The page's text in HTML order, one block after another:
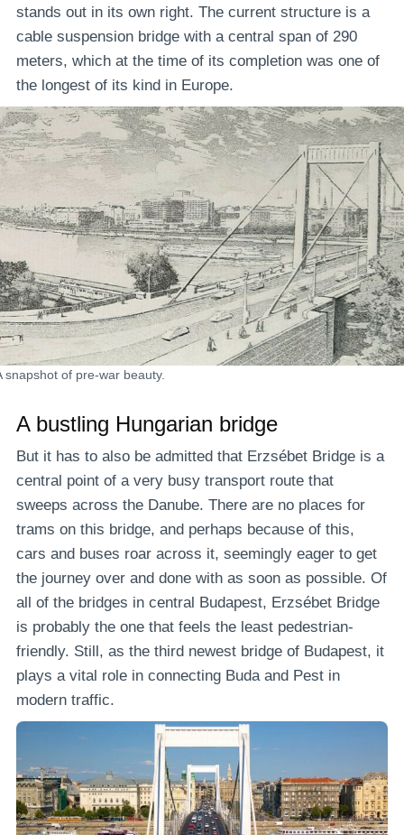
stands out in its own right. The current structure is a
cable suspension bridge with a central span of 290
meters, which at the time of its completion was one of
the longest of its kind in Europe.
snapshot of pre-war beauty.
A bustling Hungarian bridge
But it has to also be admitted that Erzsébet Bridge is a
central point of a very busy transport route that
sweeps across the Danube. There are no places for
trams on this bridge, and perhaps because of this,
cars and buses roar across it, seemingly eager to get
the journey over and done with as soon as possible. Of
all of the bridges in central Budapest, Erzsébet Bridge
is probably the one that feels the least pedestrian-
friendly. Still, as the third newest bridge of Budapest, it
plays a vital role in connecting Buda and Pest in
modern traffic.